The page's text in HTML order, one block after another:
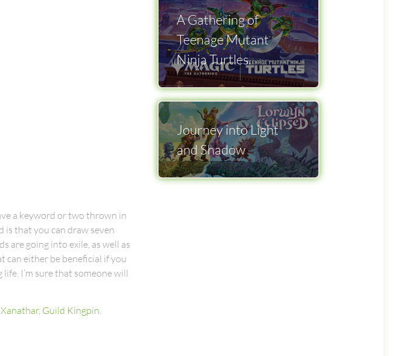
a keyword or two thrown in
is that you can draw seven
are going into exile, as well as
can either be beneficial if you
I’m sure that someone will
Xanathar, Guild Kingpin.
A Gathering of
Teenage Mutant
Ninja Turtles.
Journey into Light
and Shadow